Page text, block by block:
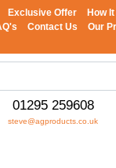
Exclusive Offer
How
Contact Us
Our
01295 259608
steve@agproducts.co.uk